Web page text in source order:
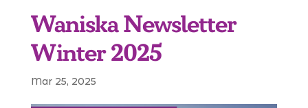
Waniska Newsletter
Winter 2025
Mar 25, 2025